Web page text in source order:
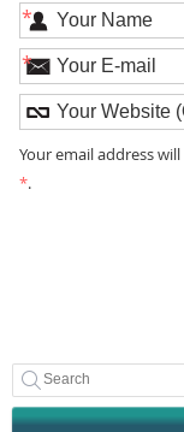
*
*
Your email address will
*.